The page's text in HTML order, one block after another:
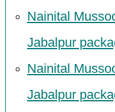
Nainital
Jabalpur
Nainital
Jabalpur